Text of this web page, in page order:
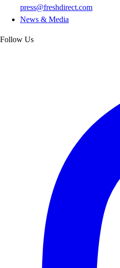
press@freshdirect.com
News & Media
Follow Us